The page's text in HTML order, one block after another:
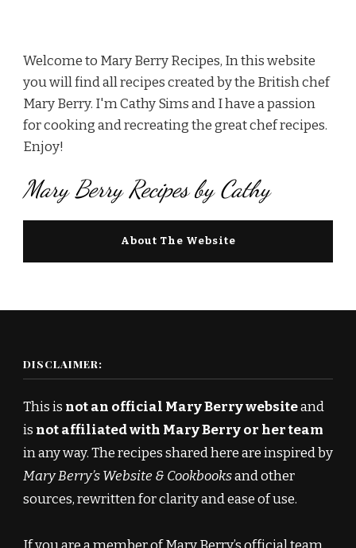
Welcome to Mary Berry Recipes, In this website
you will find all recipes created by the British chef
Mary Berry. I'm Cathy Sims and I have a passion
for cooking and recreating the great chef recipes.
Enjoy!
Mary Berry Recipes by Cathy
About The Website
DISCLAIMER:
This is not an official Mary Berry websiteand
is not affiliated with Mary Berry or her team
in any way. The recipes shared here are inspired by
Mary Berry’s Website & Cookbooksand other
sources, rewritten for clarity and ease of use.